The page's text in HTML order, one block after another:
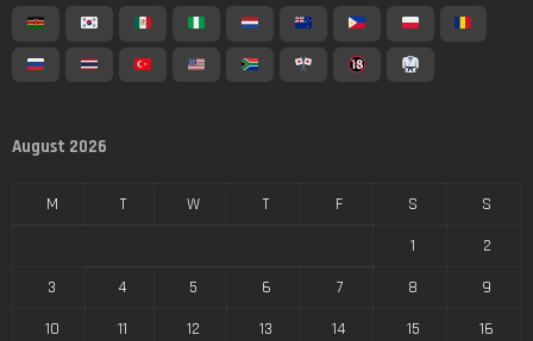
August 2026
M T W T F S
S
1
2
3
4 5 6 7 8
9
10
11 12 13 14 15
16